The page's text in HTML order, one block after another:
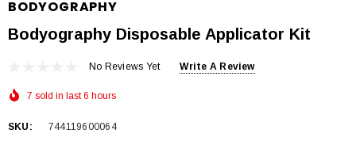
BODYOGRAPHY
Bodyography Disposable Applicator Kit
No Reviews Yet Write A Review
7 sold in last 6 hours
SKU:
744119600064